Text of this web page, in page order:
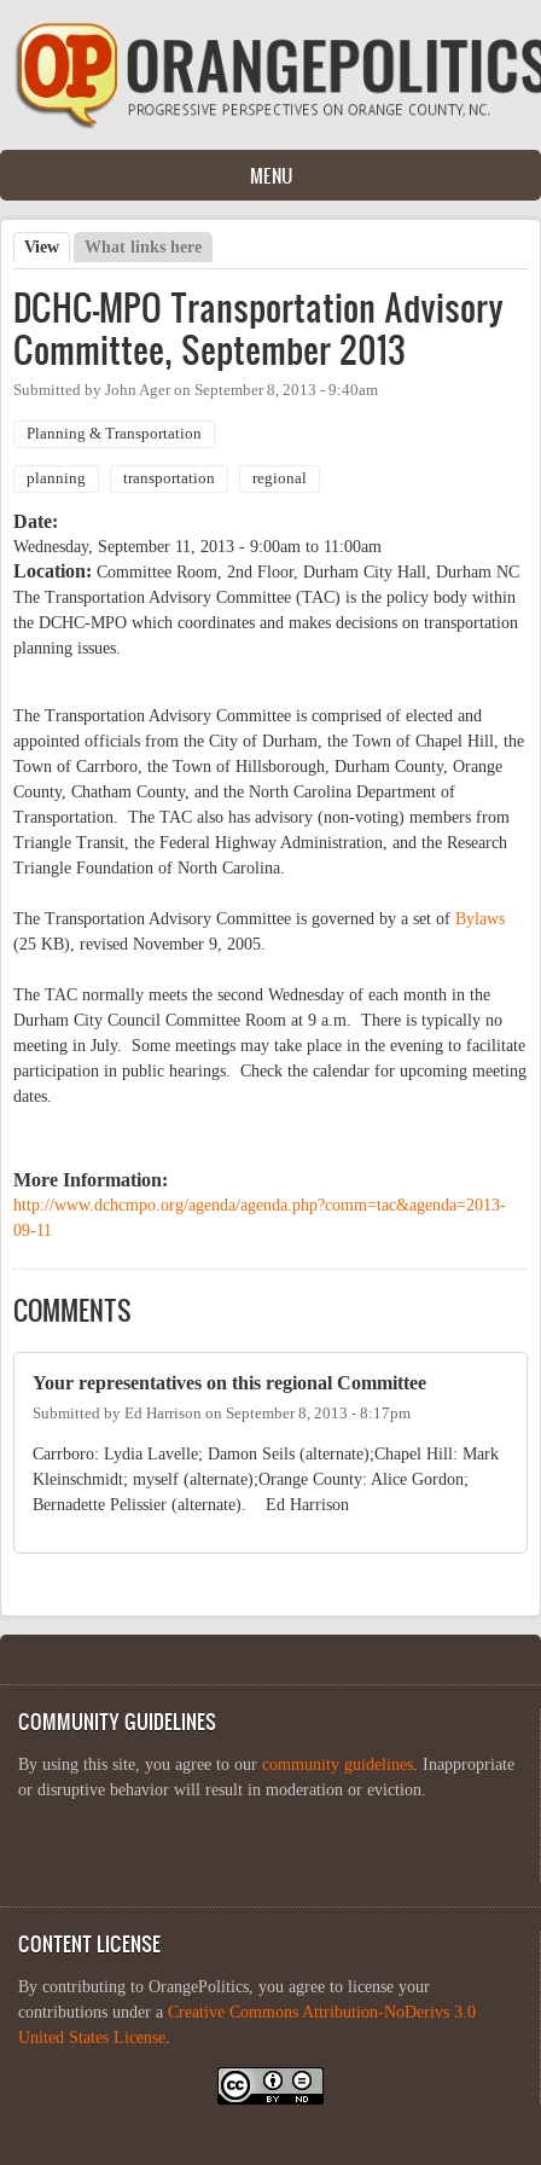
Skip to main content
MENU
Primary tabs
View (active tab)
What links here
DCHC-MPO Transportation Advisory
Committee, September 2013
Submitted by John Ageron September 8, 2013 - 9:40am
Planning & Transportation
planning transportation regional
Date:
Wednesday, September 11, 2013 - 9:00am to 11:00am
Location: Committee Room, 2nd Floor, Durham City Hall, Durham NC
The Transportation Advisory Committee (TAC) is the policy body within
the DCHC-MPO which coordinates and makes decisions on transportation
planning issues.
The Transportation Advisory Committee is comprised of elected and
appointed officials from the City of Durham, the Town of Chapel Hill, the
Town of Carrboro, the Town of Hillsborough, Durham County, Orange
County, Chatham County, and the North Carolina Department of
Transportation. The TAC also has advisory (non-voting) members from
Triangle Transit, the Federal Highway Administration, and the Research
Triangle Foundation of North Carolina.
The Transportation Advisory Committee is governed by a set of Bylaws
(25 KB), revised November 9, 2005.
The TAC normally meets the second Wednesday of each month in the
Durham City Council Committee Room at 9 a.m. There is typically no
meeting in July. Some meetings may take place in the evening to facilitate
participation in public hearings. Check the calendar for upcoming meeting
dates.
More Information:
http://www.dchcmpo.org/agenda/agenda.php?comm=tac&agenda=2013-
09-11
COMMENTS
Your representatives on this regional Committee
Submitted by Ed Harrison on September 8, 2013 - 8:17pm
Carrboro: Lydia Lavelle; Damon Seils (alternate);Chapel Hill: Mark
Kleinschmidt; myself (alternate);Orange County: Alice Gordon;
Bernadette Pelissier (alternate). Ed Harrison
COMMUNITY GUIDELINES
By using this site, you agree to our community guidelines. Inappropriate
or disruptive behavior will result in moderation or eviction.
CONTENT LICENSE
By contributing to OrangePolitics, you agree to license your
contributions under a Creative Commons Attribution-NoDerivs 3.0
United States License.